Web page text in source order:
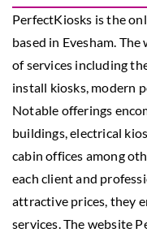
PerfectKiosks is the
based in Evesham.
of services including
install kiosks, modern
Notable offerings
buildings, electrical
cabin offices among
each client and
attractive prices, they
services. The website